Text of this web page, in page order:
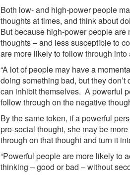
Both low- and high-power people
thoughts at times, and think about
But because high-power people are
thoughts – and less susceptible to
are more likely to follow through into
“A lot of people may have a
doing something bad, but they don’t
can inhibit themselves. A powerful
follow through on the negative
By the same token, if a powerful
pro-social thought, she may be
through on that thought and turn it
“Powerful people are more likely to
thinking – good or bad – without